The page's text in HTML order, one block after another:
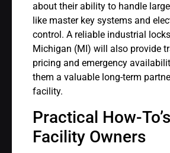
about their ability to handle
like master key systems and
control. A reliable industrial
Michigan (MI) will also provide
pricing and emergency
them a valuable long-term
facility.
Practical How-
Facility Owners